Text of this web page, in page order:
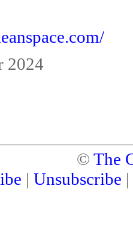
2024
© The
| Unsubscribe |